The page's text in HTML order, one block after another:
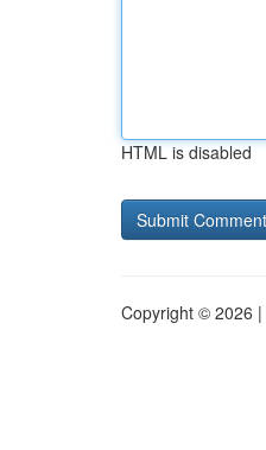
HTML is disabled
Copyright © 2026 |